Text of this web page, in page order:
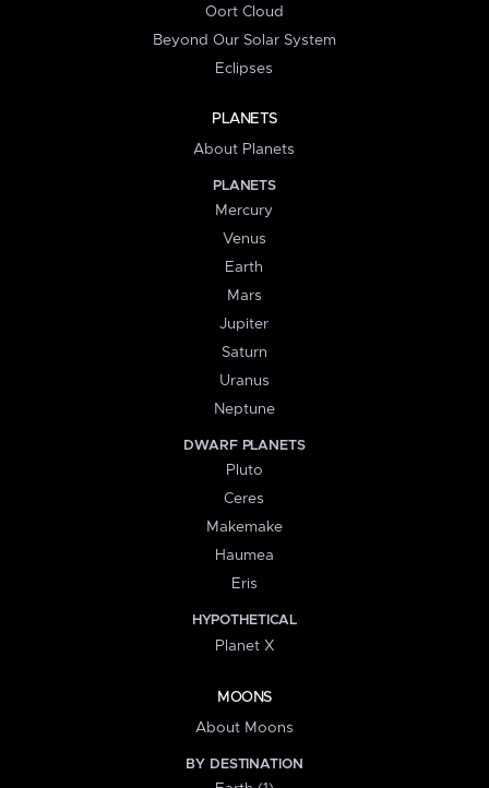
Oort Cloud
Beyond Our Solar System
Eclipses
PLANETS
About Planets
PLANETS
Mercury
Venus
Earth
Mars
Jupiter
Saturn
Uranus
Neptune
DWARF PLANETS
Pluto
Ceres
Makemake
Haumea
Eris
HYPOTHETICAL
Planet X
MOONS
About Moons
BY DESTINATION